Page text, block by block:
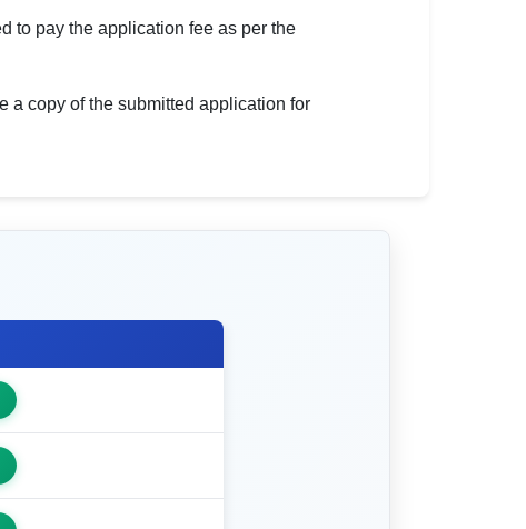
to pay the application fee as per the
a copy of the submitted application for